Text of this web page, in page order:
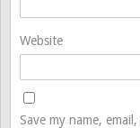
Website
Save my name,